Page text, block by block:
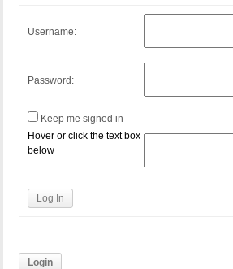
Username:
Password:
Keep me signed in
Hover or click the text box
below
Log In
Login